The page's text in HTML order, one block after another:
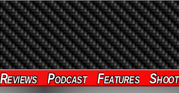
Reviews Podcast Features